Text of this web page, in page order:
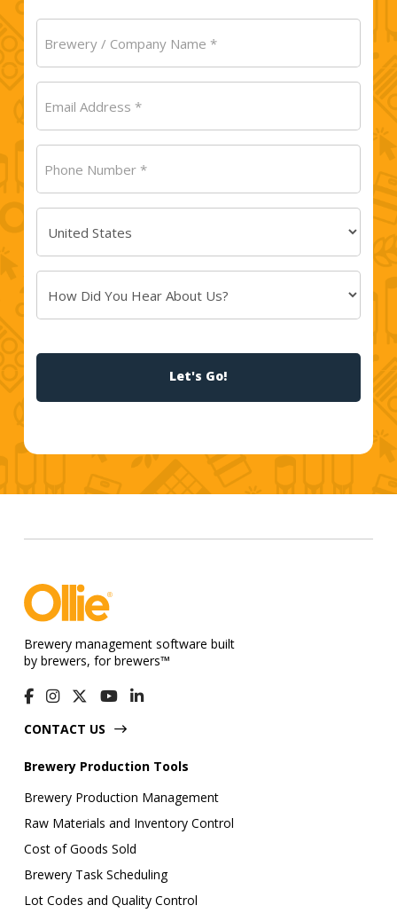
Company
Name
(Required)
Number
(Required)
Did
Hear
Us?
Brewery management software built
by brewers, for brewers™
CONTACT US
Brewery Production Tools
Brewery Production Management
Raw Materials and Inventory Control
Cost of Goods Sold
Brewery Task Scheduling
Lot Codes and Quality Control